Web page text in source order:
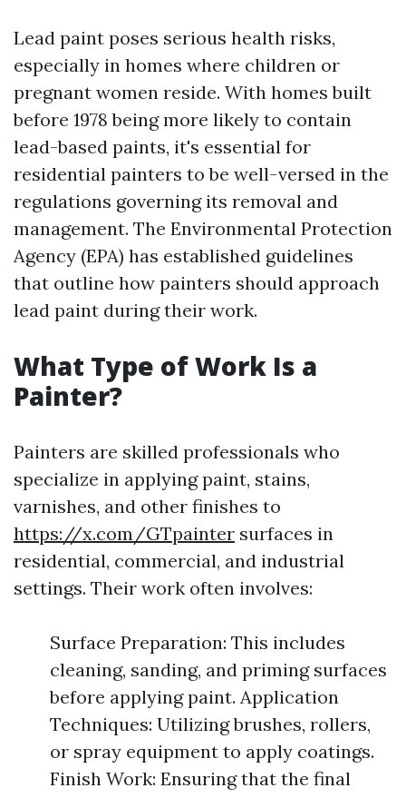
Lead paint poses serious health risks,
especially in homes where children or
pregnant women reside. With homes built
before 1978 being more likely to contain
lead-based paints, it's essential for
residential painters to be well-versed in the
regulations governing its removal and
management. The Environmental Protection
Agency (EPA) has established guidelines
that outline how painters should approach
lead paint during their work.
What Type of Work Is a
Painter?
Painters are skilled professionals who
specialize in applying paint, stains,
varnishes, and other finishes to
https://x.com/GTpainter surfaces in
residential, commercial, and industrial
settings. Their work often involves:
Surface Preparation: This includes
cleaning, sanding, and priming surfaces
before applying paint. Application
Techniques: Utilizing brushes, rollers,
or spray equipment to apply coatings.
Finish Work: Ensuring that the final